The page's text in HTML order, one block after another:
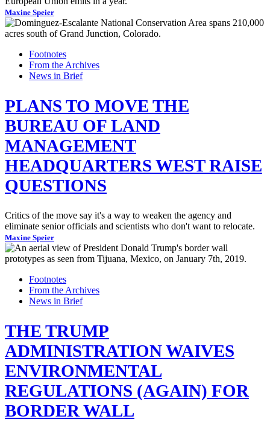
Maxine Speier
Footnotes
From the Archives
News in Brief
PLANS TO MOVE THE
BUREAU OF LAND
MANAGEMENT
HEADQUARTERS WEST RAISE
QUESTIONS
Critics of the move say it's a way to weaken the agency and
eliminate senior officials and scientists who don't want to relocate.
Maxine Speier
Footnotes
From the Archives
News in Brief
THE TRUMP
ADMINISTRATION WAIVES
ENVIRONMENTAL
REGULATIONS (AGAIN) FOR
BORDER WALL